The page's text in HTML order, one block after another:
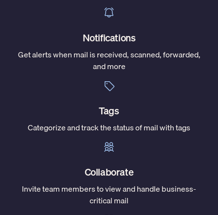
Notifications
Get alerts when mail is received, scanned, forwarded,
and more
Tags
Categorize and track the status of mail with tags
Collaborate
Invite team members to view and handle business-
critical mail